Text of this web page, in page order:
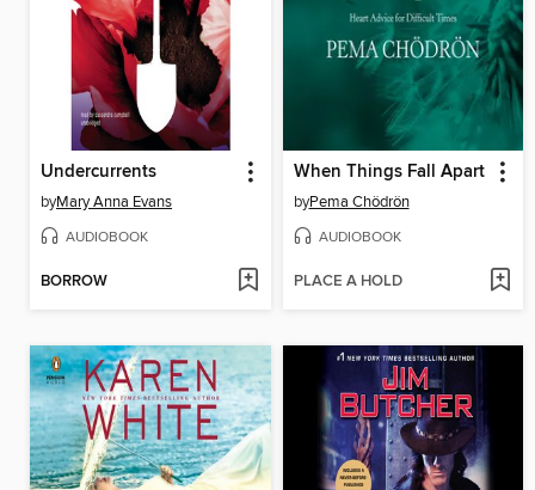
Undercurrents
byMary Anna Evans
AUDIOBOOK
BORROW
When Things Fall Apart
byPema Chödrön
AUDIOBOOK
PLACE A HOLD